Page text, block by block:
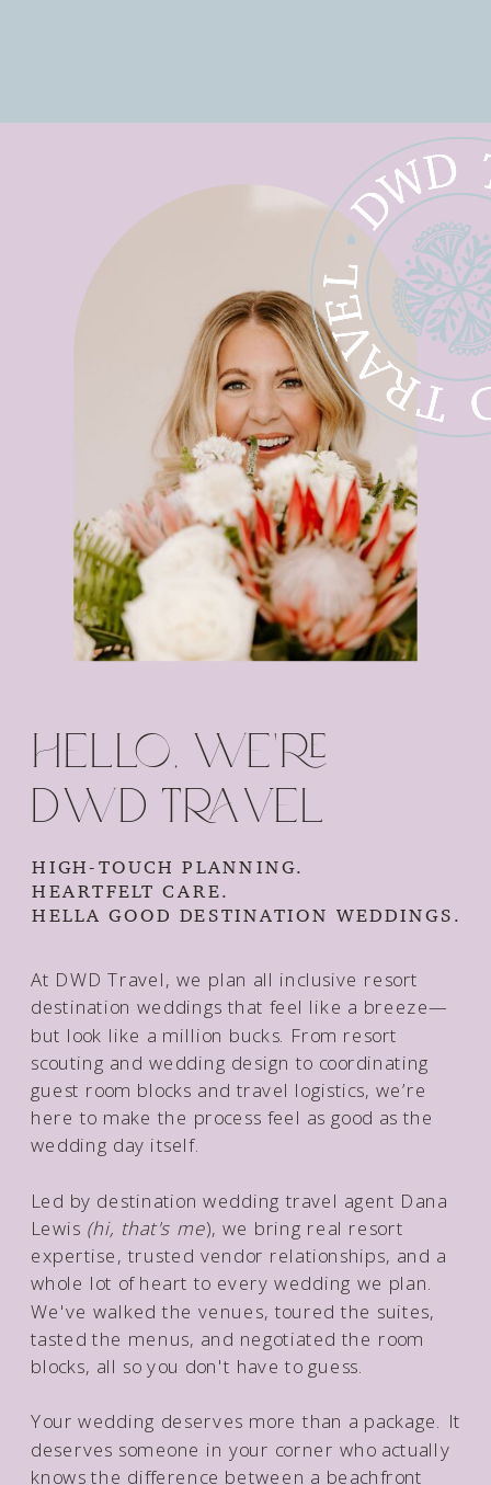
Hello, we're
dwd travel
HIGH-TOUCH PLANNING.
HEARTFELT CARE.
HELLA GOOD DESTINATION WEDDINGS.
At DWD Travel, we plan all inclusive resort
destination weddings that feel like a breeze—
but look like a million bucks. From resort
scouting and wedding design to coordinating
guest room blocks and travel logistics, we’re
here to make the process feel as good as the
wedding day itself.
Led by destination wedding travel agent Dana
Lewis (hi, that's me), we bring real resort
expertise, trusted vendor relationships, and a
whole lot of heart to every wedding we plan.
We've walked the venues, toured the suites,
tasted the menus, and negotiated the room
blocks, all so you don't have to guess.
Your wedding deserves more than a package. It
deserves someone in your corner who actually
knows the difference between a beachfront